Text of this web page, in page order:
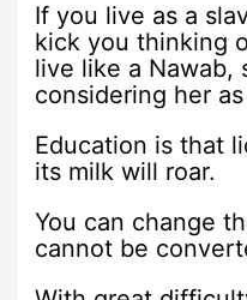
If you live as a
kick you thinking
live like a Nawab,
considering her
Education is that
its milk will roar.
You can change
cannot be